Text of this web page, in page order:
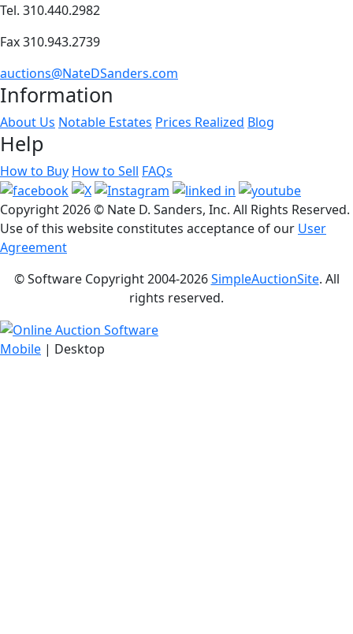
Tel. 310.440.2982
Fax 310.943.2739
auctions@NateDSanders.com
Information
About Us Notable Estates Prices Realized Blog
Help
How to Buy How to Sell FAQs
Copyright2026 © Nate D. Sanders, Inc. All Rights Reserved.
Use of this website constitutes acceptance of our User
Agreement
© Software Copyright 2004-2026SimpleAuctionSite. All
rights reserved.
Mobile | Desktop